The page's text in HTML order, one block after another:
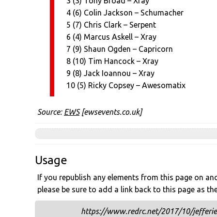
4 (6) Colin Jackson – Schumacher
5 (7) Chris Clark – Serpent
6 (4) Marcus Askell – Xray
7 (9) Shaun Ogden – Capricorn
8 (10) Tim Hancock – Xray
9 (8) Jack Ioannou – Xray
10 (5) Ricky Copsey – Awesomatix
Source: EWS[ewsevents.co.uk]
Usage
If you republish any elements from this page on
please be sure to add a link back to this page as
https://www.redrc.net/2017/10/